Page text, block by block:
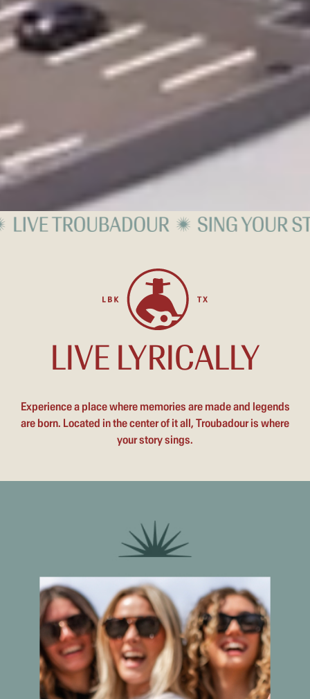
LIVE LYRICALLY
Experience a place where memories are made and legends
are born. Located in the center of it all, Troubadour is where
your story sings.